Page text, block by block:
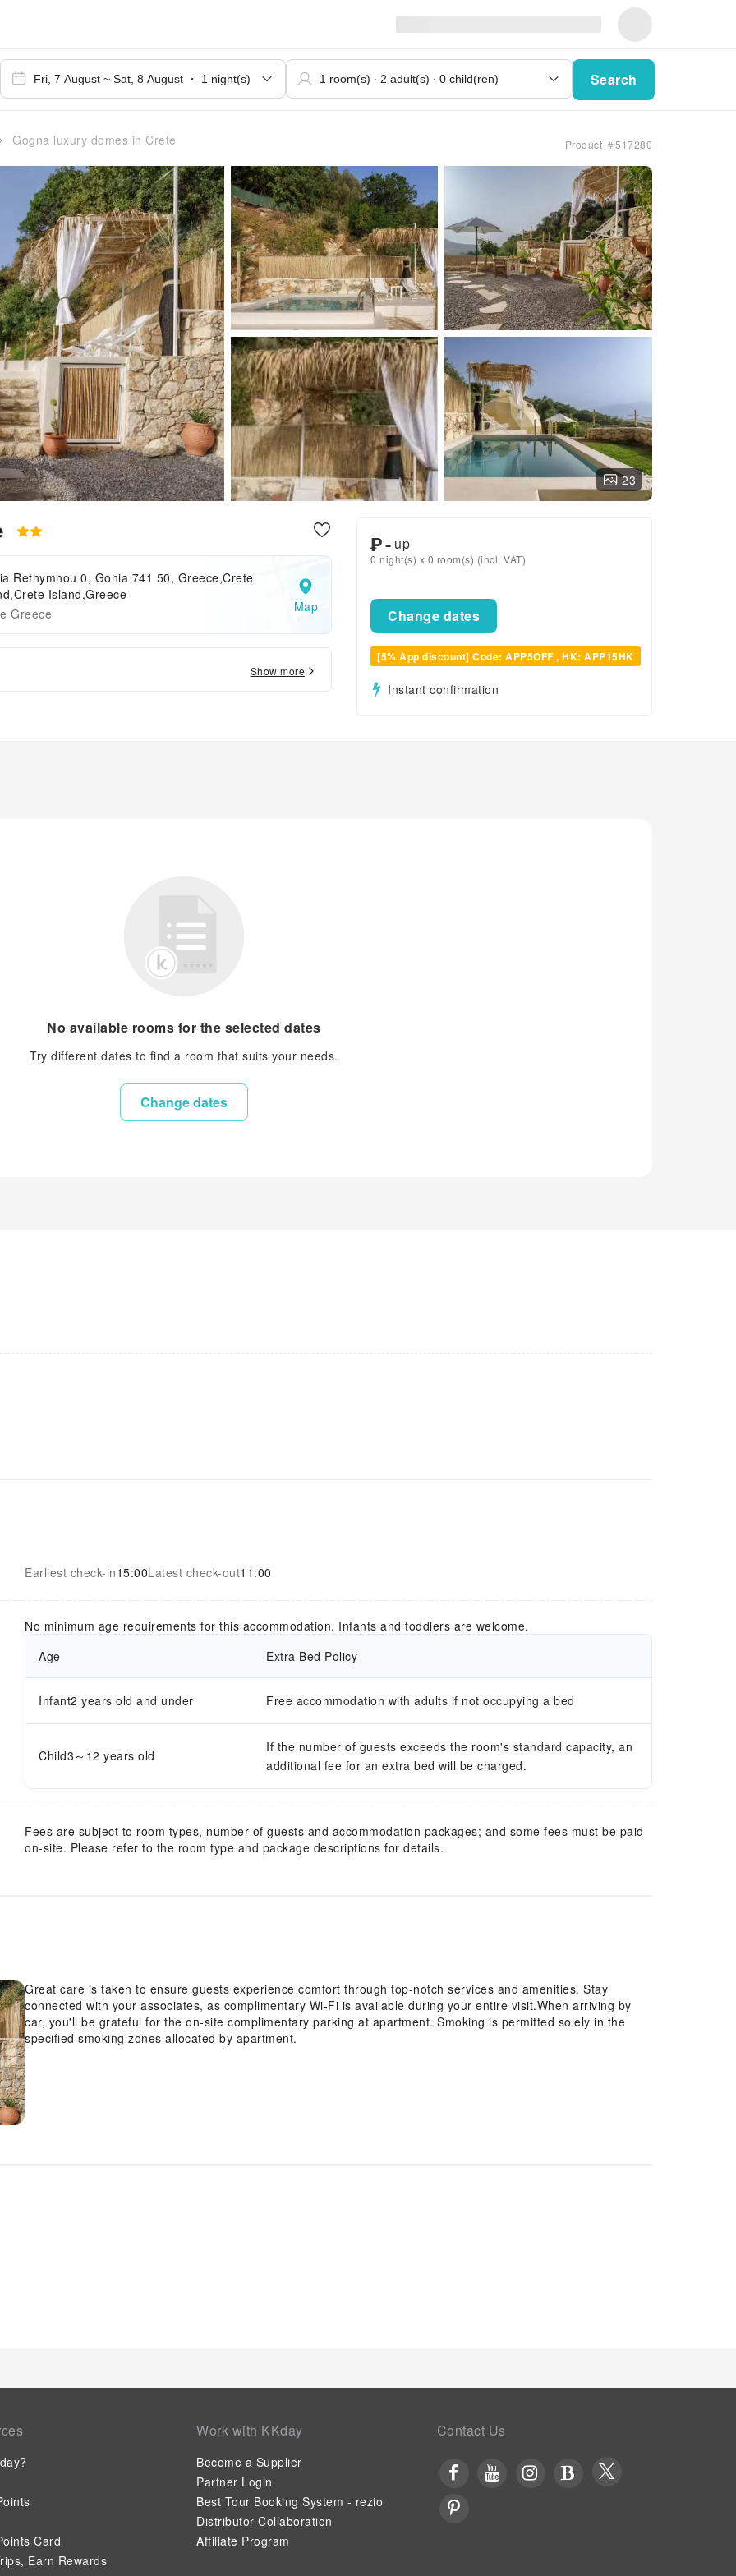
Search
Gogna luxury domes in Crete Product ＃517280
23
Rethymnou 0, Gonia 741 50, Greece,Crete
Island,Greece
Greece
Map
Show more
₱- up
0 night(s) x 0 room(s) (incl. VAT)
Change dates
[5% App discount] Code: APP5OFF , HK: APP15HK
Instant confirmation
No available rooms for the selected dates
Try different dates to find a room that suits your needs.
Change dates
Earliest check-in15:00Latest check-out11:00
No minimum age requirements for this accommodation. Infants and toddlers are welcome.
Age
Extra Bed Policy
Infant2 years old and under Free accommodation with adults if not occupying a bed
Child3～12 years old
If the number of guests exceeds the room's standard capacity, an
additional fee for an extra bed will be charged.
Fees are subject to room types, number of guests and accommodation packages; and some fees must be paid
on-site. Please refer to the room type and package descriptions for details.
Great care is taken to ensure guests experience comfort through top-notch services and amenities. Stay
connected with your associates, as complimentary Wi-Fi is available during your entire visit.When arriving by
car, you'll be grateful for the on-site complimentary parking at apartment. Smoking is permitted solely in the
specified smoking zones allocated by apartment.
Card
Earn Rewards
Work with KKday
Become a Supplier
Partner Login
Best Tour Booking System - rezio
Distributor Collaboration
Affiliate Program
Contact Us